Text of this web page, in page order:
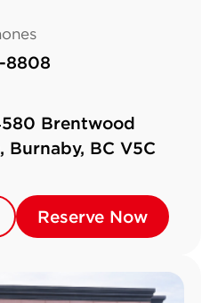
8808
Brentwood
Burnaby, BC V5C
Reserve Now
Reserve Now